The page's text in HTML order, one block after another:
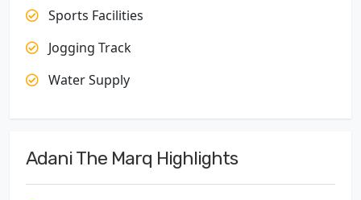
Sports Facilities
Jogging Track
Water Supply
Adani The Marq Highlights